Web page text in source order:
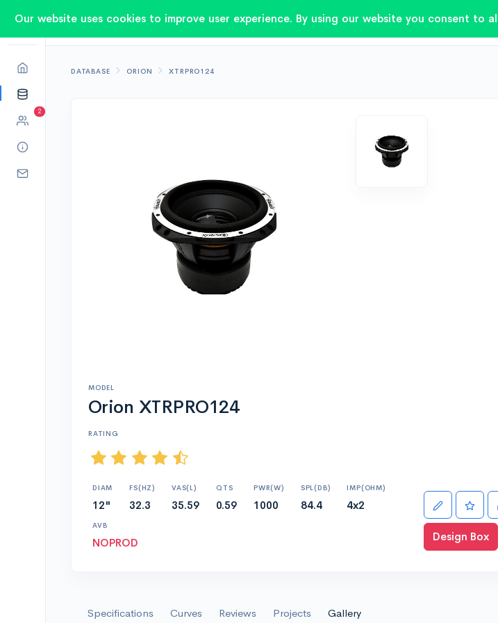
2
DATABASE ORION XTRPRO124
MODEL
Orion XTRPRO124
RATING
DIAM
12"
FS(HZ)
32.3
VAS(L)
35.59
QTS
0.59
PWR(W)
1000
SPL(DB)
84.4
IMP(OHM)
4x2
AVB
NOPROD Design Box
Specifications Curves Reviews Projects Gallery
Our website uses cookies to improve user experience. By using our website you consent to